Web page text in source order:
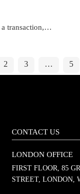
a transaction,…
2 3 … 5
CONTACT US
LONDON OFFICE
FIRST FLOOR, 85
STREET, LONDON,